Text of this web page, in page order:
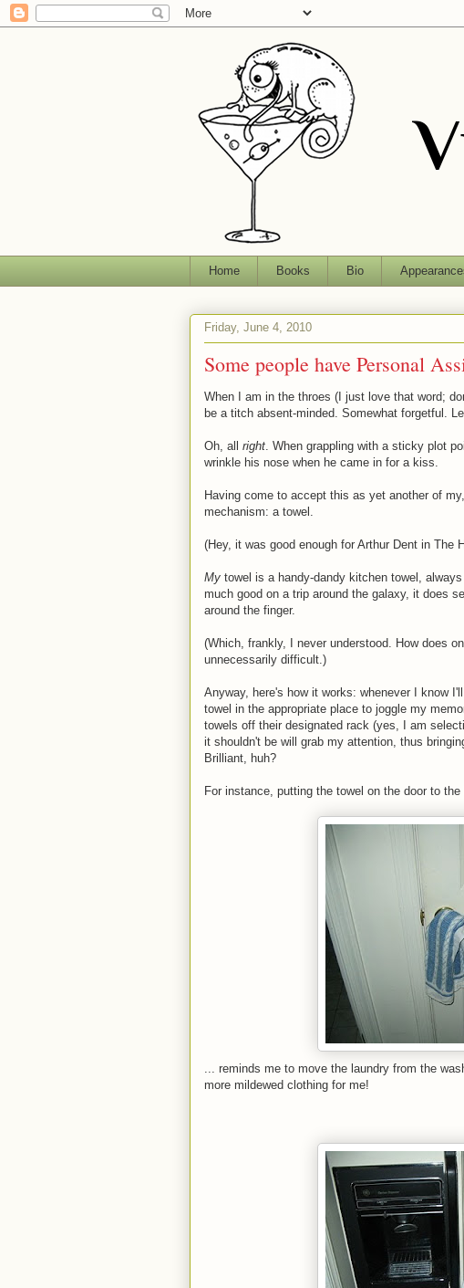
Home Books Bio
Friday, June 4, 2010
Some people have Personal
When I am in the throes (I just love that word;
be a titch absent-minded. Somewhat forgetful.
Oh, all right . When grappling with a sticky plot
wrinkle his nose when he came in for a kiss.
Having come to accept this as yet another of
mechanism: a towel.
(Hey, it was good enough for Arthur Dent in The
My towel is a handy-dandy kitchen towel,
much good on a trip around the galaxy, it does
around the finger.
(Which, frankly, I never understood. How does
unnecessarily difficult.)
Anyway, here's how it works: whenever I know
towel in the appropriate place to joggle my
towels off their designated rack (yes, I am
it shouldn't be will grab my attention, thus
Brilliant, huh?
For instance, putting the towel on the door to the
... reminds me to move the laundry from the
more mildewed clothing for me!